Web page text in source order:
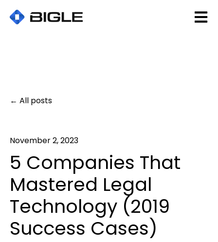
Open
All posts
November 2, 2023
5 Companies That
Mastered Legal
Technology (2019
Success Cases)